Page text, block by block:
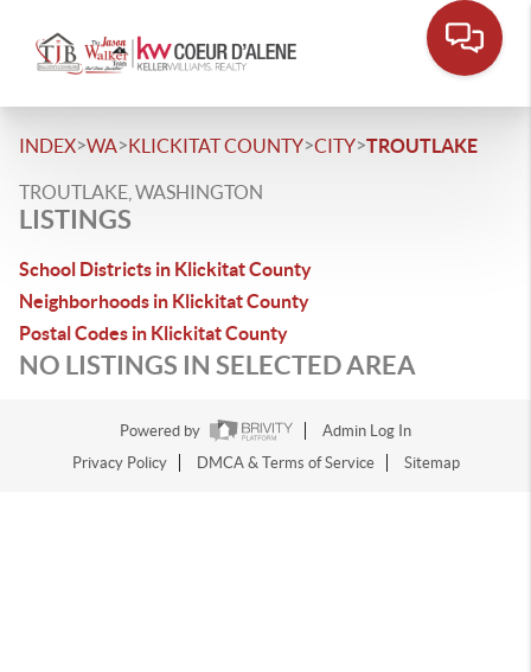
INDEX>WA>KLICKITAT COUNTY>CITY>TROUTLAKE
TROUTLAKE, WASHINGTON
LISTINGS
School Districts in Klickitat County
Neighborhoods in Klickitat County
Postal Codes in Klickitat County
NO LISTINGS IN SELECTED AREA
Powered by
Admin Log In
Privacy Policy
DMCA & Terms of Service Sitemap